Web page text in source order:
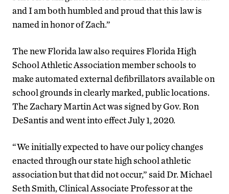
and I am both humbled and proud that this law is
named in honor of Zach.”
The new Florida law also requires Florida High
School Athletic Association member schools to
make automated external defibrillators available on
school grounds in clearly marked, public locations.
The Zachary Martin Act was signed by Gov. Ron
DeSantis and went into effect July 1, 2020.
“We initially expected to have our policy changes
enacted through our state high school athletic
association but that did not occur,” said Dr. Michael
Seth Smith, Clinical Associate Professor at the